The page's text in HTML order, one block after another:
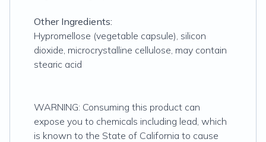
Other Ingredients:
Hypromellose (vegetable capsule), silicon
dioxide, microcrystalline cellulose, may contain
stearic acid
WARNING: Consuming this product can
expose you to chemicals including lead, which
is known to the State of California to cause